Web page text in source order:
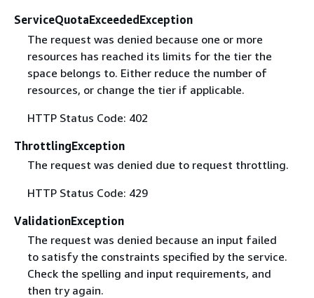
ServiceQuotaExceededException
The request was denied because one or more
resources has reached its limits for the tier the
space belongs to. Either reduce the number of
resources, or change the tier if applicable.
HTTP Status Code: 402
ThrottlingException
The request was denied due to request throttling.
HTTP Status Code: 429
ValidationException
The request was denied because an input failed
to satisfy the constraints specified by the service.
Check the spelling and input requirements, and
then try again.